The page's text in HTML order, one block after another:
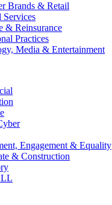
Brands & Retail
Services
& Reinsurance
Practices
Media & Entertainment
Engagement & Equality
& Construction